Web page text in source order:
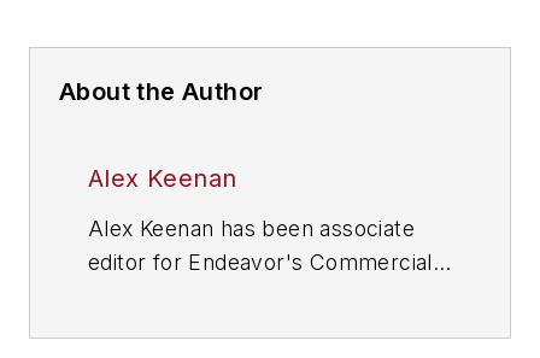
About the Author
Alex Keenan
Alex Keenan has been associate
editor for Endeavor's Commercial